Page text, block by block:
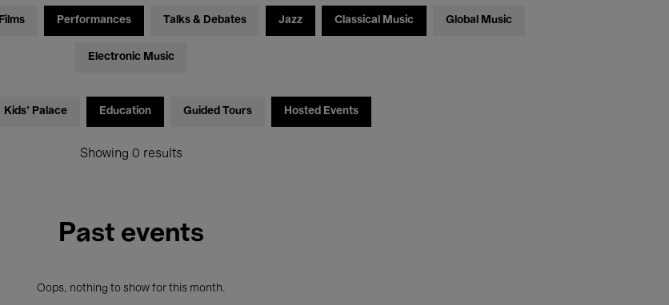
Films Performances Talks & Debates Jazz Classical Music Global Music
Electronic Music
Kids’ Palace Education Guided Tours Hosted Events
Showing 0 results
Past events
Oops, nothing to show for this month.